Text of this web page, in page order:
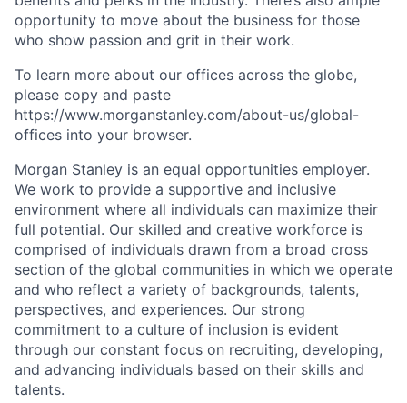
opportunity to move about the business for those
who show passion and grit in their work.
To learn more about our offices across the globe,
please copy and paste
https://www.morganstanley.com/about-us/global-
offices​ into your browser.
Morgan Stanley is an equal opportunities employer.
We work to provide a supportive and inclusive
environment where all individuals can maximize their
full potential. Our skilled and creative workforce is
comprised of individuals drawn from a broad cross
section of the global communities in which we operate
and who reflect a variety of backgrounds, talents,
perspectives, and experiences. Our strong
commitment to a culture of inclusion is evident
through our constant focus on recruiting, developing,
and advancing individuals based on their skills and
talents.